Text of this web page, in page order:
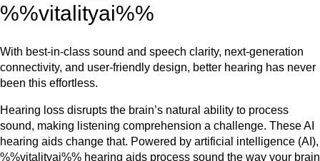
%%vitalityai%%
With best-in-class sound and speech clarity, next-generation
connectivity, and user-friendly design, better hearing has never
been this effortless.
Hearing loss disrupts the brain’s natural ability to process
sound, making listening comprehension a challenge. These AI
hearing aids change that. Powered by artificial intelligence (AI),
%%vitalityai%% hearing aids process sound the way your brain